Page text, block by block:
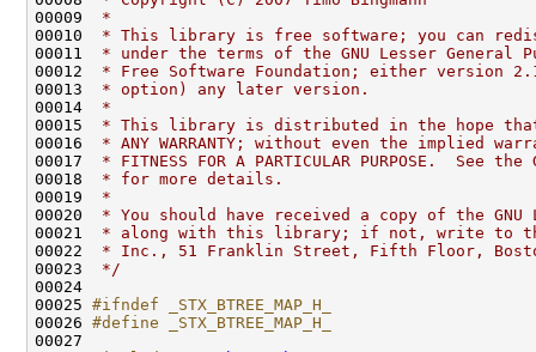
00009
*
00010
* This library is free software; you can
00011
* under the terms of the GNU Lesser General
00012
* Free Software Foundation; either version
00013
* option) any later version.
00014
*
00015
* This library is distributed in the hope
00016
* ANY WARRANTY; without even the implied
00017
* FITNESS FOR A PARTICULAR PURPOSE.  See
00018
* for more details.
00019
*
00020
* You should have received a copy of the GNU
00021
* along with this library; if not, write to the
00022
* Inc., 51 Franklin Street, Fifth Floor, Boston,
00023
*/
00025 #ifndef _STX_BTREE_MAP_H_
00026 #define _STX_BTREE_MAP_H_
00027